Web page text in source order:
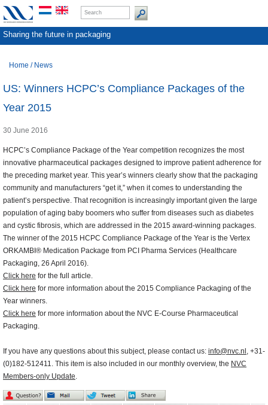
Sharing the future in packaging
Home / News
US: Winners HCPC’s Compliance Packages of the
Year 2015
30 June 2016
HCPC’s Compliance Package of the Year competition recognizes the most
innovative pharmaceutical packages designed to improve patient adherence for
the preceding market year. This year’s winners clearly show that the packaging
community and manufacturers “get it,” when it comes to understanding the
patient’s perspective. That recognition is increasingly important given the large
population of aging baby boomers who suffer from diseases such as diabetes
and cystic fibrosis, which are addressed in the 2015 award-winning packages.
The winner of the 2015 HCPC Compliance Package of the Year is the Vertex
ORKAMBI® Medication Package from PCI Pharma Services (Healthcare
Packaging, 26 April 2016).
Click here for the full article.
Click here for more information about the 2015 Compliance Packaging of the
Year winners.
Click here for more information about the NVC E-Course Pharmaceutical
Packaging.
If you have any questions about this subject, please contact us: info@nvc.nl , +31-
(0)182-512411. This item is also included in our monthly overview, the NVC
Members-only Update.